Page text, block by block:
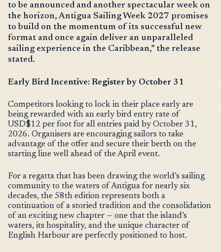
to be announced and another spectacular week on
the horizon, Antigua Sailing Week 2027 promises
to build on the momentum of its successful new
format and once again deliver an unparalleled
sailing experience in the Caribbean,” the release
stated.
Early Bird Incentive: Register by October 31
Competitors looking to lock in their place early are
being rewarded with an early bird entry rate of
USD$12 per foot for all entries paid by October 31,
2026. Organisers are encouraging sailors to take
advantage of the offer and secure their berth on the
starting line well ahead of the April event.
For a regatta that has been drawing the world’s sailing
community to the waters of Antigua for nearly six
decades, the 58th edition represents both a
continuation of a storied tradition and the consolidation
of an exciting new chapter — one that the island’s
waters, its hospitality, and the unique character of
English Harbour are perfectly positioned to host.